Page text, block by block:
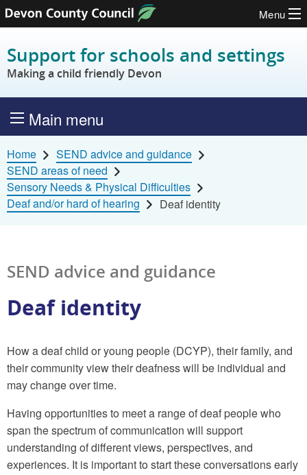
Skip to content
Menu
Support for schools and settings
Making a child friendly Devon
Main menu
Home
SEND advice and guidance
SEND areas of need
Sensory Needs & Physical Difficulties
Deaf and/or hard of hearing
Deaf identity
SEND advice and guidance
Deaf identity
How a deaf child or young people (DCYP), their family, and
their community view their deafness will be individual and
may change over time.
Having opportunities to meet a range of deaf people who
span the spectrum of communication will support
understanding of different views, perspectives, and
experiences. It is important to start these conversations early